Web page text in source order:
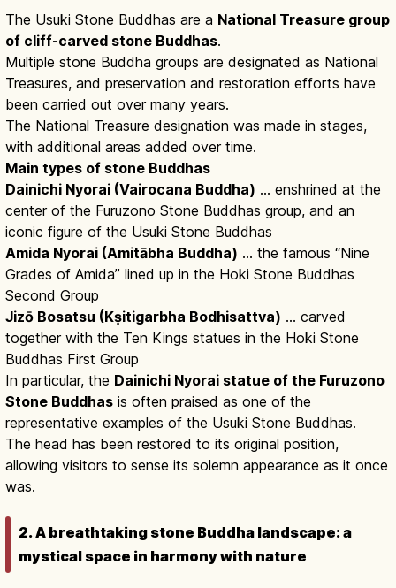
The Usuki Stone Buddhas are a National Treasure group
of cliff-carved stone Buddhas.
Multiple stone Buddha groups are designated as National
Treasures, and preservation and restoration efforts have
been carried out over many years.
The National Treasure designation was made in stages,
with additional areas added over time.
Main types of stone Buddhas
Dainichi Nyorai (Vairocana Buddha) … enshrined at the
center of the Furuzono Stone Buddhas group, and an
iconic figure of the Usuki Stone Buddhas
Amida Nyorai (Amitābha Buddha) … the famous “Nine
Grades of Amida” lined up in the Hoki Stone Buddhas
Second Group
Jizō Bosatsu (Kṣitigarbha Bodhisattva) … carved
together with the Ten Kings statues in the Hoki Stone
Buddhas First Group
In particular, the Dainichi Nyorai statue of the Furuzono
Stone Buddhas is often praised as one of the
representative examples of the Usuki Stone Buddhas.
The head has been restored to its original position,
allowing visitors to sense its solemn appearance as it once
was.
2. A breathtaking stone Buddha landscape: a
mystical space in harmony with nature